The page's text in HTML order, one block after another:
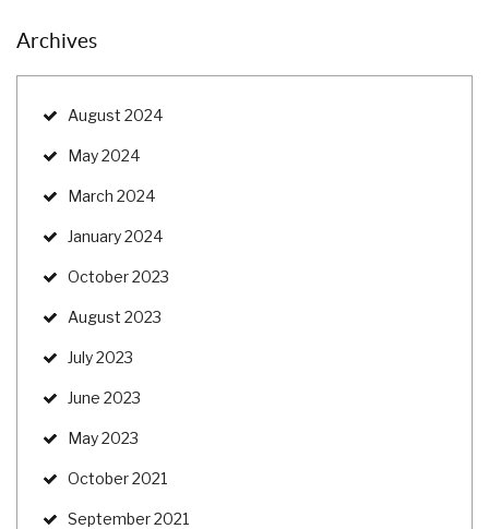
Archives
August 2024
May 2024
March 2024
January 2024
October 2023
August 2023
July 2023
June 2023
May 2023
October 2021
September 2021